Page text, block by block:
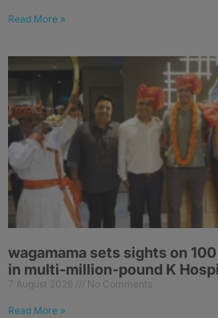
Read More »
wagamama sets sights on
in multi-million-pound K
7 August 2026 No Comments
Read More »